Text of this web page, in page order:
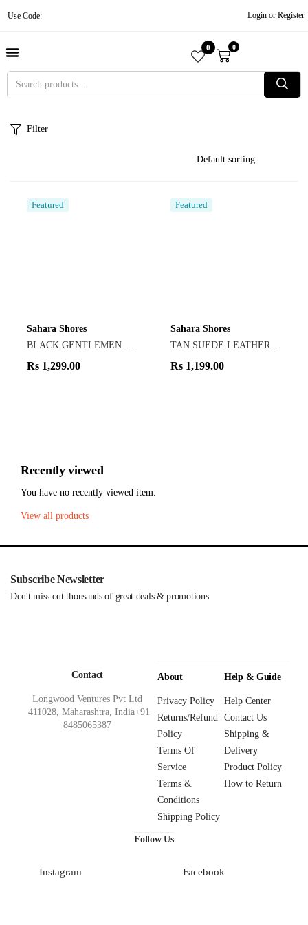
Use Code: Login or Register
0 0
Filter
Featured
Sahara Shores
BLACK GENTLEMEN LOAF...
Rs 1,299.00
Featured
Sahara Shores
TAN SUEDE LEATHER...
Rs 1,199.00
Recently viewed
You have no recently viewed item.
View all products
Subscribe Newsletter
Don't miss out thousands of great deals & promotions
Contact
Longwood Ventures Pvt Ltd
411028, Maharashtra, India+91
8485065387
About
Privacy Policy
Returns/Refund
Policy
Terms Of
Service
Terms &
Conditions
Shipping Policy
Help & Guide
Help Center
Contact Us
Shipping &
Delivery
Product Policy
How to Return
Follow Us
Instagram Facebook